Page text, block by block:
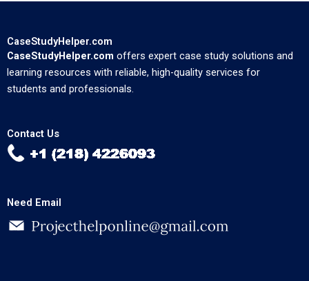
CaseStudyHelper.com
CaseStudyHelper.com offers expert case study solutions and
learning resources with reliable, high-quality services for
students and professionals.
Contact Us
Need Email